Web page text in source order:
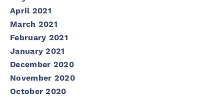
April 2021
March 2021
February 2021
January 2021
December 2020
November 2020
October 2020